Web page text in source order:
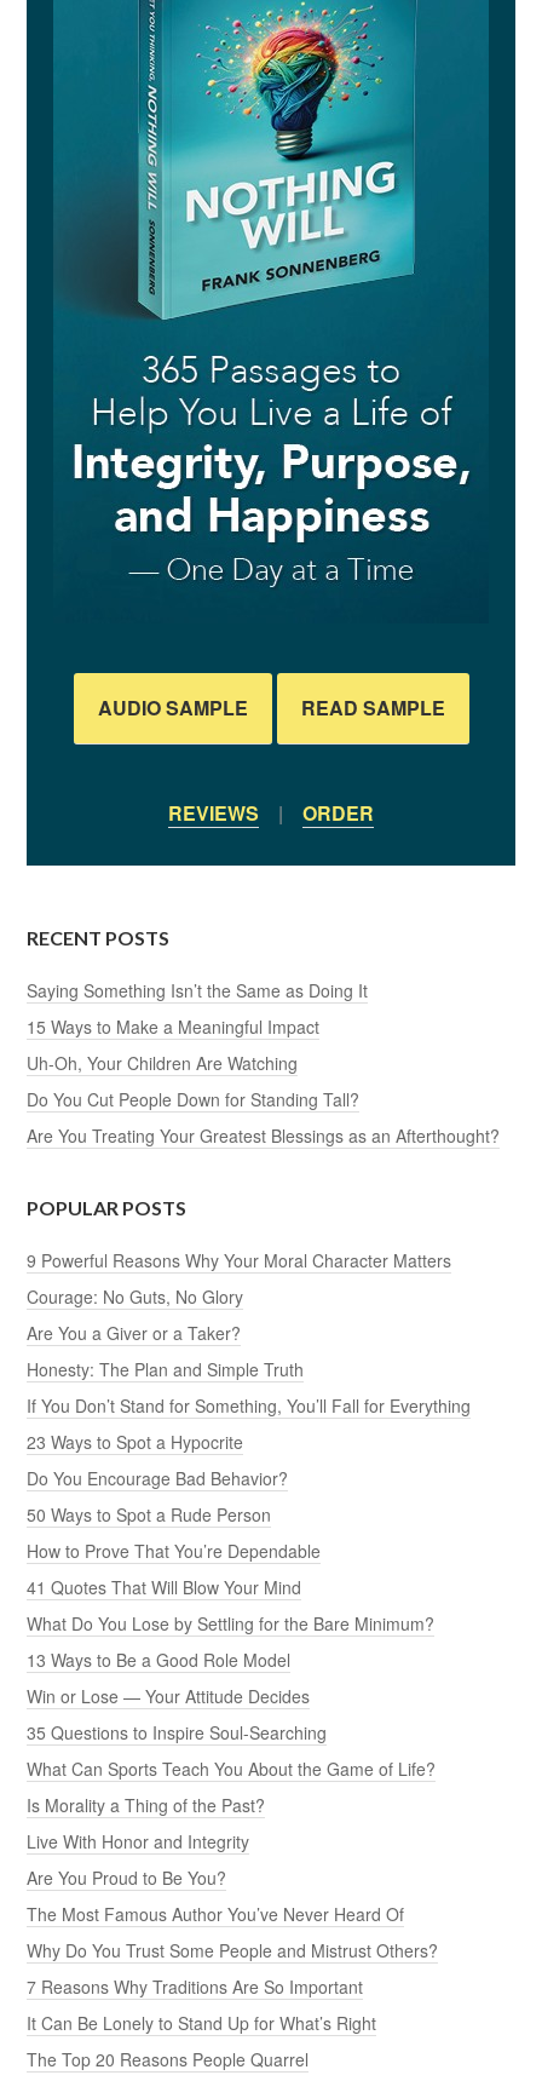
AUDIO SAMPLE READ SAMPLE
REVIEWS | ORDER
RECENT POSTS
Saying Something Isn’t the Same as Doing It
15 Ways to Make a Meaningful Impact
Uh-Oh, Your Children Are Watching
Do You Cut People Down for Standing Tall?
Are You Treating Your Greatest Blessings as an Afterthought?
POPULAR POSTS
9 Powerful Reasons Why Your Moral Character Matters
Courage: No Guts, No Glory
Are You a Giver or a Taker?
Honesty: The Plan and Simple Truth
If You Don’t Stand for Something, You’ll Fall for Everything
23 Ways to Spot a Hypocrite
Do You Encourage Bad Behavior?
50 Ways to Spot a Rude Person
How to Prove That You’re Dependable
41 Quotes That Will Blow Your Mind
What Do You Lose by Settling for the Bare Minimum?
13 Ways to Be a Good Role Model
Win or Lose — Your Attitude Decides
35 Questions to Inspire Soul-Searching
What Can Sports Teach You About the Game of Life?
Is Morality a Thing of the Past?
Live With Honor and Integrity
Are You Proud to Be You?
The Most Famous Author You’ve Never Heard Of
Why Do You Trust Some People and Mistrust Others?
7 Reasons Why Traditions Are So Important
It Can Be Lonely to Stand Up for What’s Right
The Top 20 Reasons People Quarrel